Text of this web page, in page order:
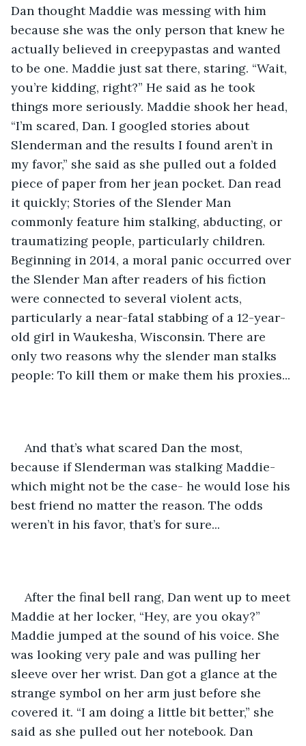
Dan thought Maddie was messing with him
because she was the only person that knew he
actually believed in creepypastas and wanted
to be one. Maddie just sat there, staring. “Wait,
you’re kidding, right?” He said as he took
things more seriously. Maddie shook her head,
“I’m scared, Dan. I googled stories about
Slenderman and the results I found aren’t in
my favor,” she said as she pulled out a folded
piece of paper from her jean pocket. Dan read
it quickly; Stories of the Slender Man
commonly feature him stalking, abducting, or
traumatizing people, particularly children.
Beginning in 2014, a moral panic occurred over
the Slender Man after readers of his fiction
were connected to several violent acts,
particularly a near-fatal stabbing of a 12-year-
old girl in Waukesha, Wisconsin. There are
only two reasons why the slender man stalks
people: To kill them or make them his proxies...
And that’s what scared Dan the most,
because if Slenderman was stalking Maddie-
which might not be the case- he would lose his
best friend no matter the reason. The odds
weren’t in his favor, that’s for sure...
After the final bell rang, Dan went up to meet
Maddie at her locker, “Hey, are you okay?”
Maddie jumped at the sound of his voice. She
was looking very pale and was pulling her
sleeve over her wrist. Dan got a glance at the
strange symbol on her arm just before she
covered it. “I am doing a little bit better,” she
said as she pulled out her notebook. Dan